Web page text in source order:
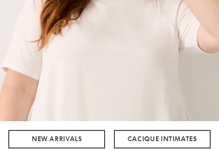
NEW ARRIVALS CACIQUE INTIMATES